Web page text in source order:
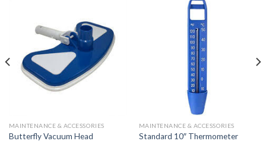
MAINTENANCE & ACCESSORIES
Butterfly Vacuum Head
MAINTENANCE & ACCESSORIES
Standard 10″ Thermometer